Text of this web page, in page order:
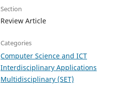
Section
Review Article
Categories
Computer Science and ICT
Interdisciplinary Applications
Multidisciplinary (SET)